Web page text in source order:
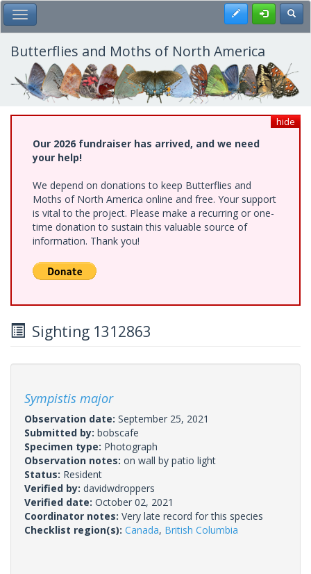
Skip
to
main
content
Toggle Main Menu Register
Butterflies and Moths of North America
hide
Our 2026 fundraiser has arrived, and we need
your help!
We depend on donations to keep Butterflies and
Moths of North America online and free. Your support
is vital to the project. Please make a recurring or one-
time donation to sustain this valuable source of
information. Thank you!
Sighting 1312863
Sympistis major
Observation date: September 25, 2021
Submitted by: bobscafe
Specimen type: Photograph
Observation notes: on wall by patio light
Status: Resident
Verified by: davidwdroppers
Verified date: October 02, 2021
Coordinator notes: Very late record for this species
Checklist region(s): Canada, British Columbia